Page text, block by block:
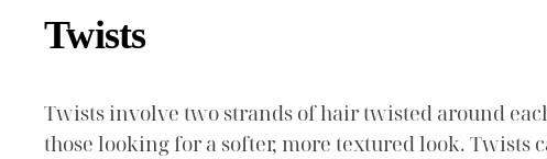
Twists
Twists involve two strands of hair twisted around
those looking for a softer, more textured look. Twists